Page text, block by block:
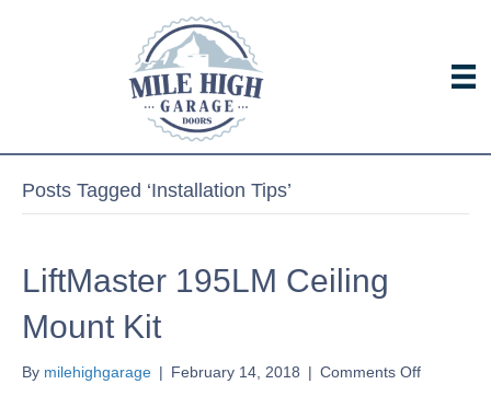
Posts Tagged ‘Installation Tips’
LiftMaster 195LM Ceiling
Mount Kit
By milehighgarage | February 14, 2018 | Comments Offon